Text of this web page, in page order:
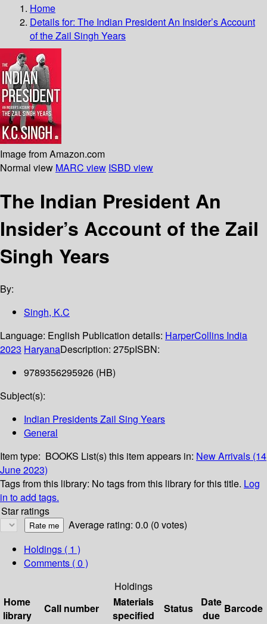
Home
Details for: The Indian PresidentAn Insider’s Account
of the Zail Singh Years
Image from Amazon.com
Normal view MARC view ISBD view
The Indian President An
Insider’s Account of the Zail
Singh Years
By:
Singh, K.C
Language: English Publication details: HarperCollins India
2023 HaryanaDescription: 275pISBN:
9789356295926 (HB)
Subject(s):
Indian Presidents Zail Sing Years
General
Item type: BOOKS List(s) this item appears in: New Arrivals (14
June 2023)
Tags from this library: No tags from this library for this title. Log
in to add tags.
Star ratings
Average rating: 0.0 (0 votes)
Holdings ( 1 )
Comments ( 0 )
Holdings
Home
library
Call number
Materials
specified
Status
Date
due
Barcode